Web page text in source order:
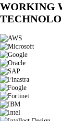
WORKING